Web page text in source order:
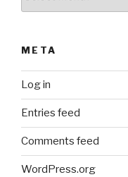
META
Log in
Entries feed
Comments feed
WordPress.org